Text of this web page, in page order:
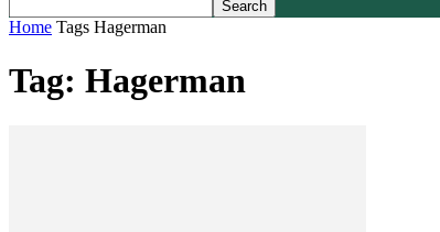
Home Tags Hagerman
Tag: Hagerman